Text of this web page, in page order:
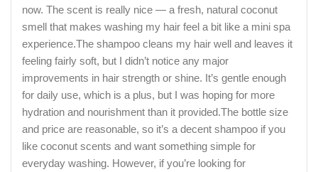
now. The scent is really nice — a fresh, natural coconut
smell that makes washing my hair feel a bit like a mini spa
experience.The shampoo cleans my hair well and leaves it
feeling fairly soft, but I didn’t notice any major
improvements in hair strength or shine. It’s gentle enough
for daily use, which is a plus, but I was hoping for more
hydration and nourishment than it provided.The bottle size
and price are reasonable, so it’s a decent shampoo if you
like coconut scents and want something simple for
everyday washing. However, if you’re looking for